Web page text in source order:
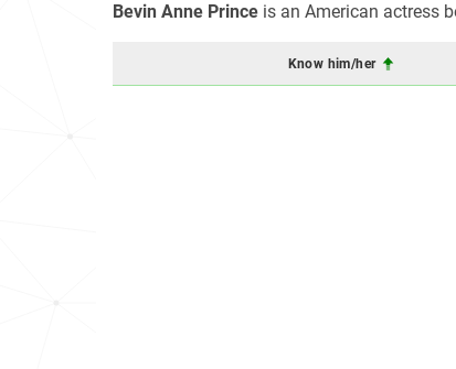
Bevin Anne Prince is an American actress
Know him/her